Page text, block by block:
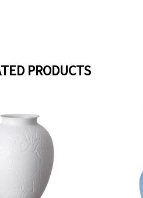
PRODUCTS